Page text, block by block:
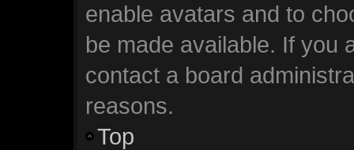
enable avatars and to
be made available. If you
contact a board
reasons.
Top